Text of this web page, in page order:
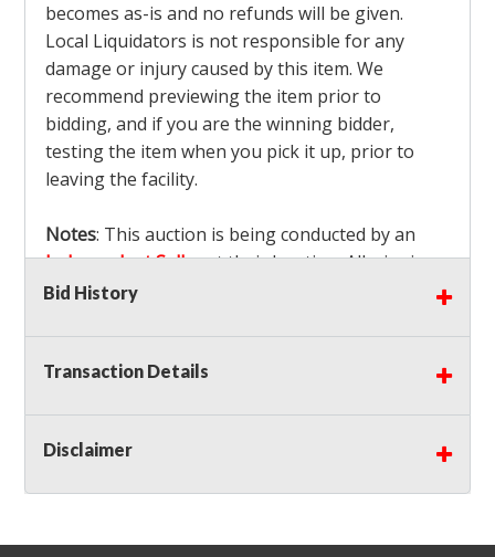
becomes as-is and no refunds will be given.
Local Liquidators is not responsible for any
damage or injury caused by this item. We
recommend previewing the item prior to
bidding, and if you are the winning bidder,
testing the item when you pick it up, prior to
leaving the facility.
Notes: This auction is being conducted by an
Independent Sellerat their location. All winning
bidders MUST remove all items won within the
facility will be considered forfeited and no
refunds will be granted!
Bid History
Transaction Details
Disclaimer